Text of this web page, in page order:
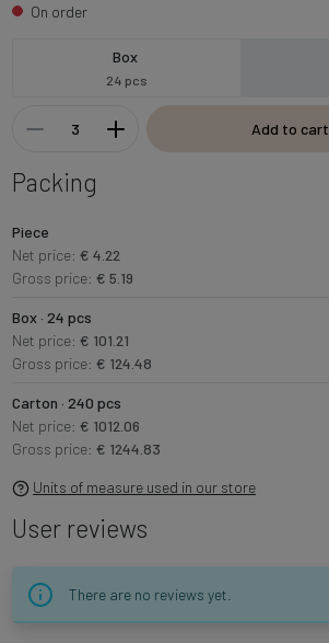
On order
Box
24 pcs
Add to cart
Packing
Piece
Net price: € 4.22
Gross price: € 5.19
Box · 24 pcs
Net price: € 101.21
Gross price: € 124.48
Carton · 240 pcs
Net price: € 1012.06
Gross price: € 1244.83
Units of measure used in our store
User reviews
There are no reviews yet.